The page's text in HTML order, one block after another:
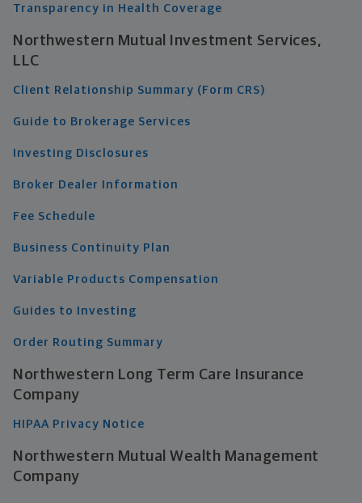
Transparency in Health Coverage
Northwestern Mutual Investment Services,
LLC
Client Relationship Summary (Form CRS)
Guide to Brokerage Services
Investing Disclosures
Broker Dealer Information
Fee Schedule
Business Continuity Plan
Variable Products Compensation
Guides to Investing
Order Routing Summary
Northwestern Long Term Care Insurance
Company
HIPAA Privacy Notice
Northwestern Mutual Wealth Management
Company